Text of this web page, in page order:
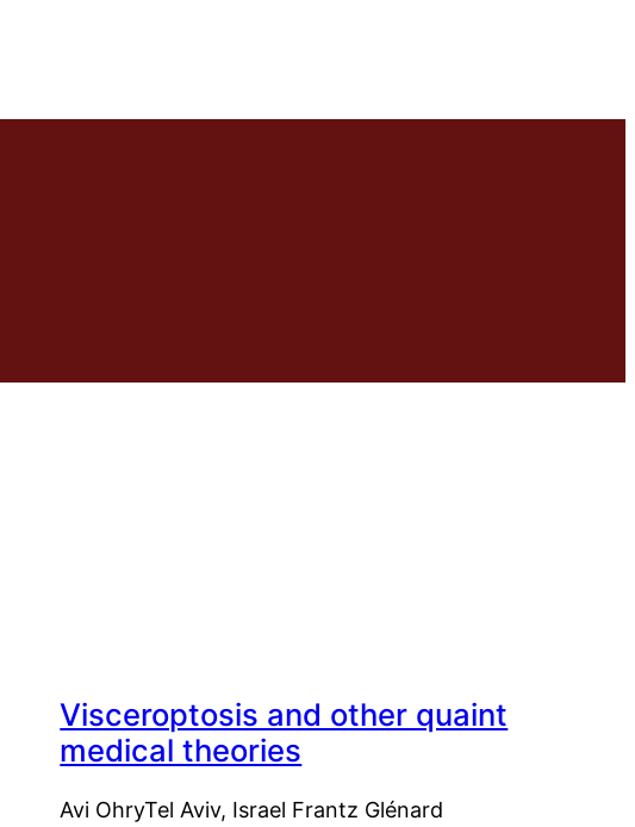
Visceroptosis and other quaint
medical theories
Avi OhryTel Aviv, Israel Frantz Glénard